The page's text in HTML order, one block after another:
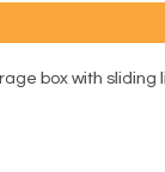
box with sliding